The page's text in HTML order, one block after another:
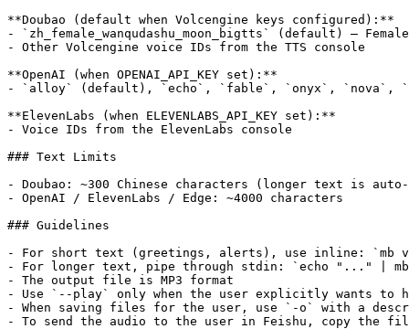
**Doubao (default when Volcengine keys configured):**
- `zh_female_wanqudashu_moon_bigtts` (default) —
- Other Volcengine voice IDs from the TTS console
**OpenAI (when OPENAI_API_KEY set):**
- `alloy` (default), `echo`, `fable`, `onyx`, `nova`,
**ElevenLabs (when ELEVENLABS_API_KEY set):**
- Voice IDs from the ElevenLabs console
### Text Limits
- Doubao: ~300 Chinese characters (longer text is
- OpenAI / ElevenLabs / Edge: ~4000 characters
### Guidelines
- For short text (greetings, alerts), use inline: `mb
- For longer text, pipe through stdin: `echo "..." |
- The output file is MP3 format
- Use `--play` only when the user explicitly wants to
- When saving files for the user, use `-o` with a
- To send the audio to the user in Feishu, copy the